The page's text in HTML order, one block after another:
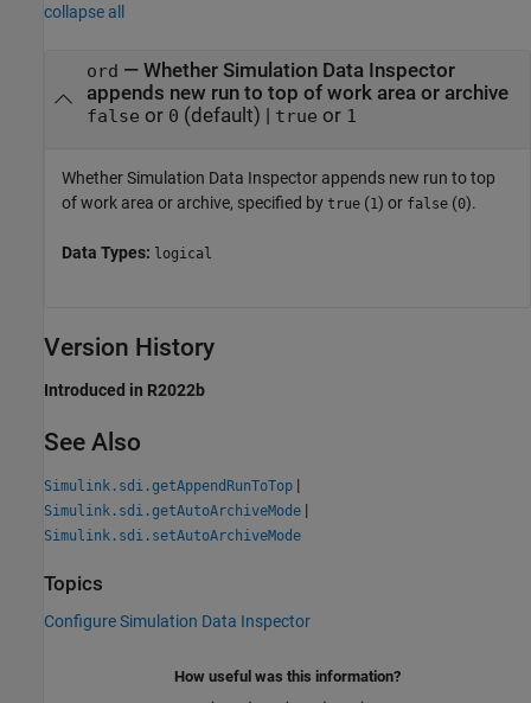
collapse all
ord — Whether Simulation Data Inspector
appends new run to top of work area or archive
false or 0 (default) | true or 1
Whether Simulation Data Inspector appends new run to top
of work area or archive, specified by true (1) or false (0).
Data Types: logical
Version History
Introduced in R2022b
See Also
Simulink.sdi.getAppendRunToTop |
Simulink.sdi.getAutoArchiveMode |
Simulink.sdi.setAutoArchiveMode
Topics
Configure Simulation Data Inspector
How useful was this information?